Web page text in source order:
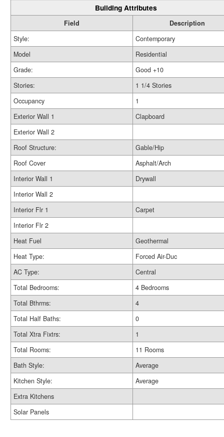
Building Attributes
Field
Description
Style:
Contemporary
Model
Residential
Grade:
Good +10
Stories:
1 1/4 Stories
Occupancy
1
Exterior Wall 1
Clapboard
Exterior Wall 2
Roof Structure:
Gable/Hip
Roof Cover
Asphalt/Arch
Interior Wall 1
Drywall
Interior Wall 2
Interior Flr 1
Carpet
Interior Flr 2
Heat Fuel
Geothermal
Heat Type:
Forced Air-Duc
AC Type:
Central
Total Bedrooms:
4 Bedrooms
Total Bthrms:
4
Total Half Baths:
0
Total Xtra Fixtrs:
1
Total Rooms:
11 Rooms
Bath Style:
Average
Kitchen Style:
Average
Extra Kitchens
Solar Panels